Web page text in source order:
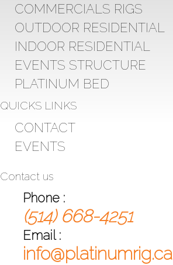
COMMERCIALS RIGS
OUTDOOR RESIDENTIAL
INDOOR RESIDENTIAL
EVENTS STRUCTURE
PLATINUM BED
QUICKS LINKS
CONTACT
EVENTS
Contact us
Phone :
(514) 668-4251
Email :
info@platinumrig.ca